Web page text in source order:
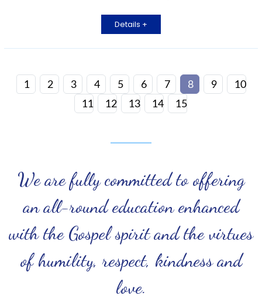
Details +
1 2 3 4 5 6 7 8 9
10
11
12 13 14 15
We are fully committed to offering
an all-round education enhanced
with the Gospel spirit and the virtues
of humility, respect, kindness and
love.